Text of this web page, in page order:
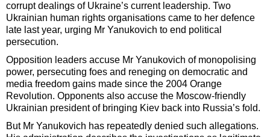
corrupt dealings of Ukraine’s current leadership. Two
Ukrainian human rights organisations came to her defence
late last year, urging Mr Yanukovich to end political
persecution.
Opposition leaders accuse Mr Yanukovich of monopolising
power, persecuting foes and reneging on democratic and
media freedom gains made since the 2004 Orange
Revolution. Opponents also accuse the Moscow-friendly
Ukrainian president of bringing Kiev back into Russia’s fold.
But Mr Yanukovich has repeatedly denied such allegations.